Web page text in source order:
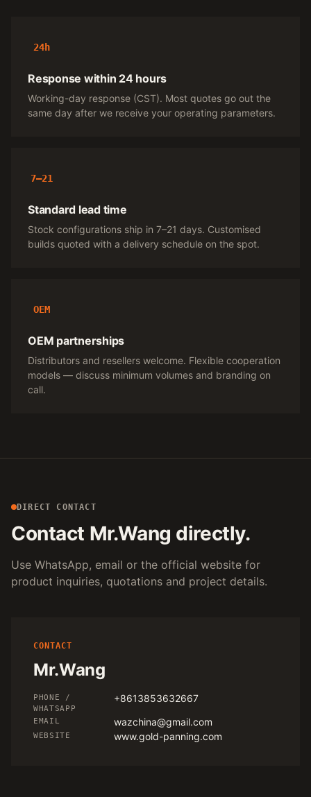
24h
Response within 24 hours
Working-day response (CST). Most quotes go out the
same day after we receive your operating parameters.
7–21
Standard lead time
Stock configurations ship in 7–21 days. Customised
builds quoted with a delivery schedule on the spot.
OEM
OEM partnerships
Distributors and resellers welcome. Flexible cooperation
models — discuss minimum volumes and branding on
call.
DIRECT CONTACT
Contact Mr.Wang directly.
Use WhatsApp, email or the official website for
product inquiries, quotations and project details.
CONTACT
Mr.Wang
PHONE /
WHATSAPP
+8613853632667
EMAIL wazchina@gmail.com
WEBSITE www.gold-panning.com